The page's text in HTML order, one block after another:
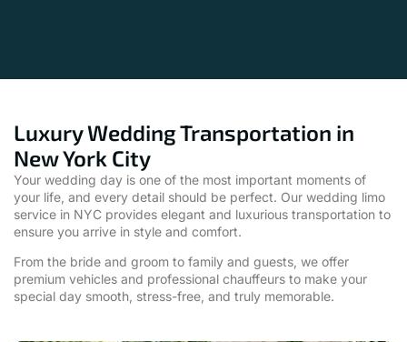
Luxury Wedding Transportation in
New York City
Your wedding day is one of the most important moments of
your life, and every detail should be perfect. Our wedding limo
service in NYC provides elegant and luxurious transportation to
ensure you arrive in style and comfort.
From the bride and groom to family and guests, we offer
premium vehicles and professional chauffeurs to make your
special day smooth, stress-free, and truly memorable.